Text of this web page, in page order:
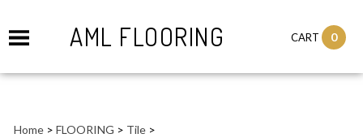
AML FLOORING CART 0
Home > FLOORING > Tile >